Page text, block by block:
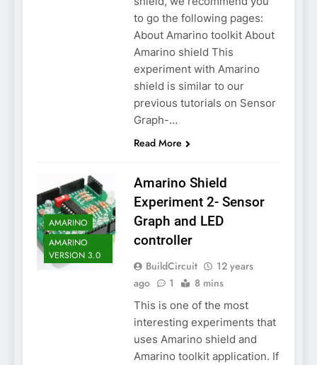
to go the following pages:
About Amarino toolkit About
Amarino shield This
experiment with Amarino
shield is similar to our
previous tutorials on Sensor
Graph-…
Read More
AMARINO
AMARINO
VERSION 3.0
Amarino Shield
Experiment 2- Sensor
Graph and LED
controller
BuildCircuit
12 years
ago
1 8 mins
This is one of the most
interesting experiments that
uses Amarino shield and
Amarino toolkit application. If